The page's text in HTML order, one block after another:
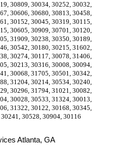
30809, 30034, 30252, 30032,
30606, 30680, 30813, 30458,
30152, 30045, 30319, 30115,
30605, 30909, 30701, 30120,
31909, 30238, 30350, 30189,
30542, 30180, 30215, 31602,
30274, 30117, 30078, 31406,
30213, 30316, 30008, 30094,
30068, 31705, 30501, 30342,
31204, 30214, 30534, 30240,
30296, 31794, 31021, 30082,
30028, 30533, 31324, 30013,
31322, 30122, 30168, 30345,
30528, 30904, 30116
Atlanta, GA